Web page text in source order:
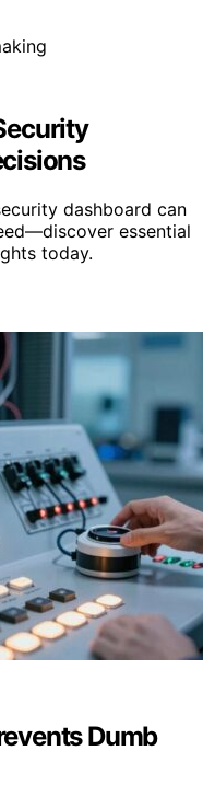
dashboard can
essential
today.
Dumb